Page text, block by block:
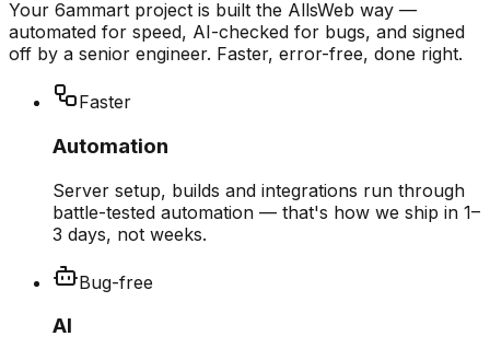
Your 6ammart project is built the AllsWeb way —
automated for speed, AI-checked for bugs, and signed
off by a senior engineer. Faster, error-free, done right.
Faster
Automation
Server setup, builds and integrations run through
battle-tested automation — that's how we ship in 1–
3 days, not weeks.
Bug-free
AI